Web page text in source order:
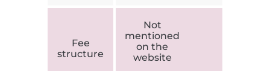
Fee
structure
Not
mentioned
on the
website